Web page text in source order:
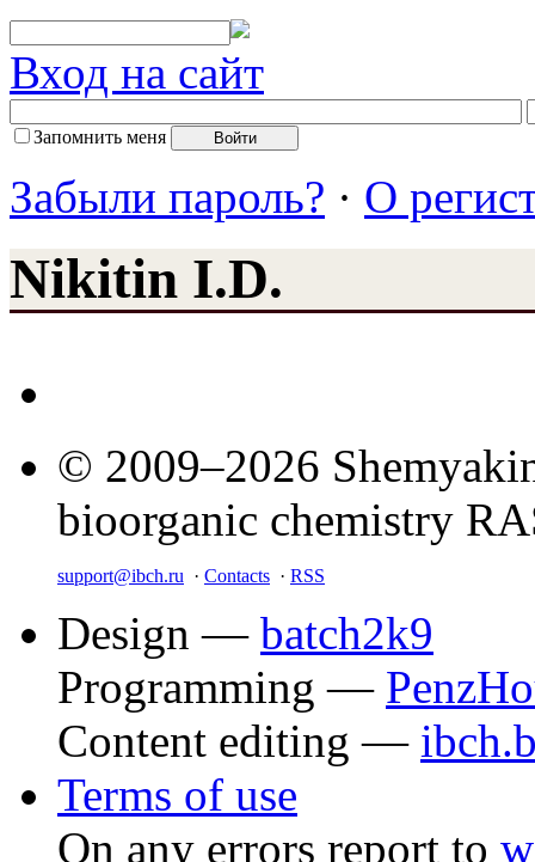
Вход на сайт
Запомнить меня
Забыли пароль? · О
Nikitin I.D.
© 2009–2026
bioorganic chemistry
support@ibch.ru · Contacts · RSS
Design — batch2k9
Programming —
Content editing —
Terms of use
On any errors report to